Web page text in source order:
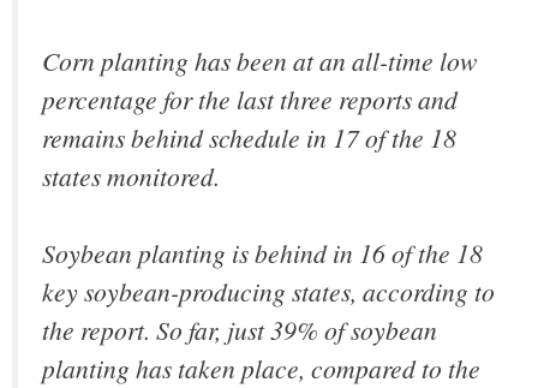
Corn planting has been at an all-time low
percentage for the last three reports and
remains behind schedule in 17 of the 18
states monitored.
Soybean planting is behind in 16 of the 18
key soybean-producing states, according to
the report. So far, just 39% of soybean
planting has taken place, compared to the